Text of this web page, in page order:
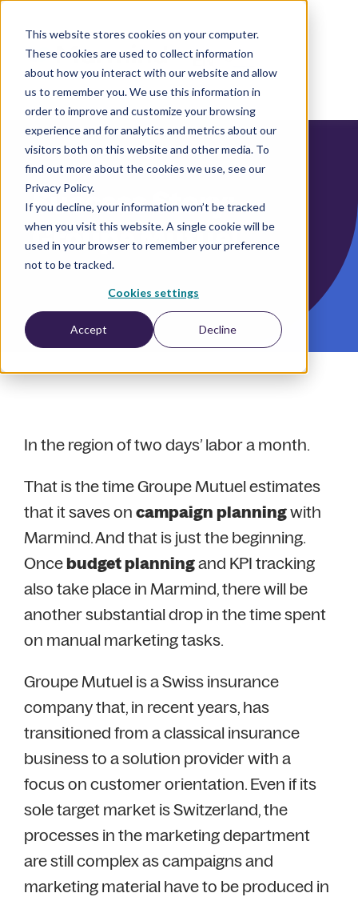
This website stores cookies on your computer.
These cookies are used to collect information
about how you interact with our website and allow
us to remember you. We use this information in
order to improve and customize your browsing
experience and for analytics and metrics about our
visitors both on this website and other media. To
find out more about the cookies we use, see our
Privacy Policy.
If you decline, your information won’t be tracked
when you visit this website. A single cookie will be
used in your browser to remember your preference
not to be tracked.
Cookies settings
Accept Decline
EN
Success Story:
Groupe Mutuel
In the region of two days’ labor a month.
That is the time Groupe Mutuel estimates
that it saves on campaign planningwith
Marmind. And that is just the beginning.
Oncebudget planningand KPI tracking
also take place in Marmind, there will be
another substantial drop in the time spent
on manual marketing tasks.
Groupe Mutuel is a Swiss insurance
company that, in recent years, has
transitioned from a classical insurance
business to a solution provider with a
focus on customer orientation. Even if its
sole target market is Switzerland, the
processes in the marketing department
are still complex as campaigns and
marketing material have to be produced in